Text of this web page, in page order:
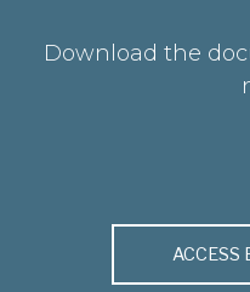
Download the
ACCESS